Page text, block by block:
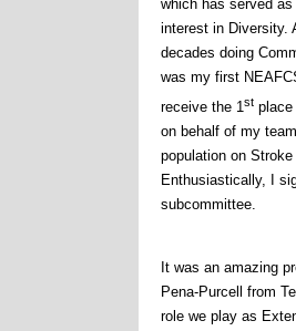
which has served
interest in Diversity.
decades doing
was my first
receive the 1st place
on behalf of my
population on
Enthusiastically, I
subcommittee.
It was an amazing
Pena-Purcell from
role we play as